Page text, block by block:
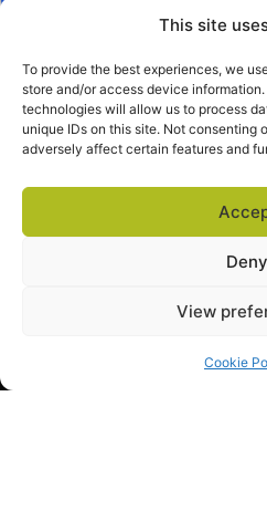
This site
To provide the best experiences, we
store and/or access device
technologies will allow us to process
unique IDs on this site. Not consenting
adversely affect certain features and
Deny
View
Cookie
SALES
TOLL FREE
1-866-331-1354